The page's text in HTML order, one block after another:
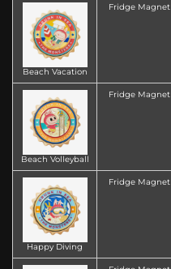
Beach Vacation
Fridge Magnet
Beach Volleyball
Fridge Magnet
Happy Diving
Fridge Magnet